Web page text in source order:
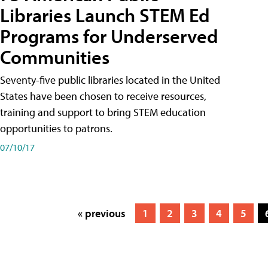
Libraries Launch STEM Ed
Programs for Underserved
Communities
Seventy-five public libraries located in the United
States have been chosen to receive resources,
training and support to bring STEM education
opportunities to patrons.
07/10/17
« previous 1 2 3 4 5